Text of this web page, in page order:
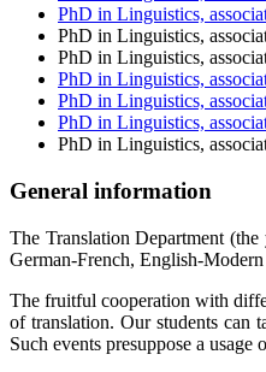
PhD in Linguistics,
PhD in Linguistics,
PhD in Linguistics,
PhD in Linguistics,
PhD in Linguistics,
PhD in Linguistics,
PhD in Linguistics,
General information
The Translation Department
German-French, English-
The fruitful cooperation with
of translation. Our students can
Such events presuppose a